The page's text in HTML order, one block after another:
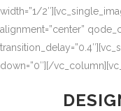
width=”1/
alignment=”center”
down=”0″][/